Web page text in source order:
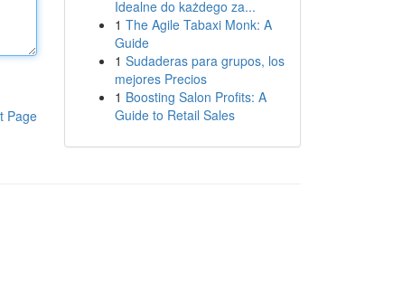
Page
Idealne do każdego za...
1 The Agile Tabaxi Monk: A
Guide
1 Sudaderas para grupos, los
mejores Precios
1 Boosting Salon Profits: A
Guide to Retail Sales